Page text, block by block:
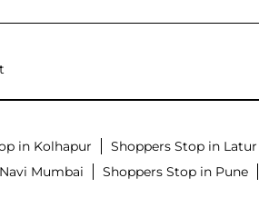
in Kolhapur Shoppers Stop in Latur
Mumbai Shoppers Stop in Pune